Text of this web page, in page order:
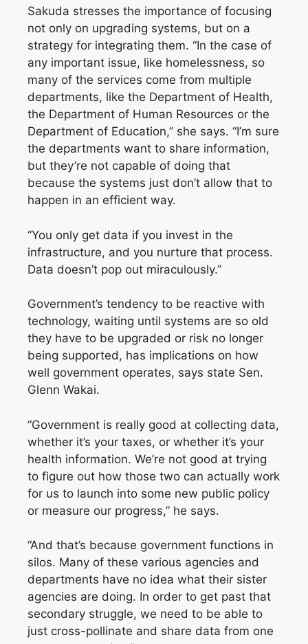
Sakuda stresses the importance of focusing
not only on upgrading systems, but on a
strategy for integrating them. “In the case of
any important issue, like homelessness, so
many of the services come from multiple
departments, like the Department of Health,
the Department of Human Resources or the
Department of Education,” she says. “I’m sure
the departments want to share information,
but they’re not capable of doing that
because the systems just don’t allow that to
happen in an efficient way.
“You only get data if you invest in the
infrastructure, and you nurture that process.
Data doesn’t pop out miraculously.”
Government’s tendency to be reactive with
technology, waiting until systems are so old
they have to be upgraded or risk no longer
being supported, has implications on how
well government operates, says state Sen.
Glenn Wakai.
“Government is really good at collecting data,
whether it’s your taxes, or whether it’s your
health information. We’re not good at trying
to figure out how those two can actually work
for us to launch into some new public policy
or measure our progress,” he says.
“And that’s because government functions in
silos. Many of these various agencies and
departments have no idea what their sister
agencies are doing. In order to get past that
secondary struggle, we need to be able to
just cross-pollinate and share data from one